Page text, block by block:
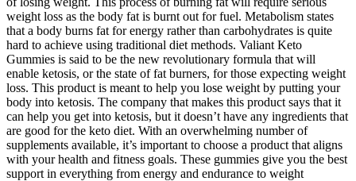
weight loss as the body fat is burnt out for fuel. Metabolism states
that a body burns fat for energy rather than carbohydrates is quite
hard to achieve using traditional diet methods. Valiant Keto
Gummies is said to be the new revolutionary formula that will
enable ketosis, or the state of fat burners, for those expecting weight
loss. This product is meant to help you lose weight by putting your
body into ketosis. The company that makes this product says that it
can help you get into ketosis, but it doesn’t have any ingredients that
are good for the keto diet. With an overwhelming number of
supplements available, it’s important to choose a product that aligns
with your health and fitness goals. These gummies give you the best
support in everything from energy and endurance to weight